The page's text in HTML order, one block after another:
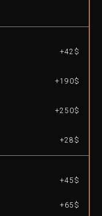
+42$
+190$
+250$
+28$
+45$
+65$